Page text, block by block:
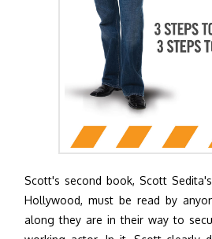
Scott's second book, Scott
Hollywood, must be read by
along they are in their way to